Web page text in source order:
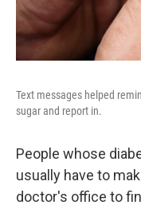
Text messages helped
sugar and report in.
People whose
usually have to
doctor's office to